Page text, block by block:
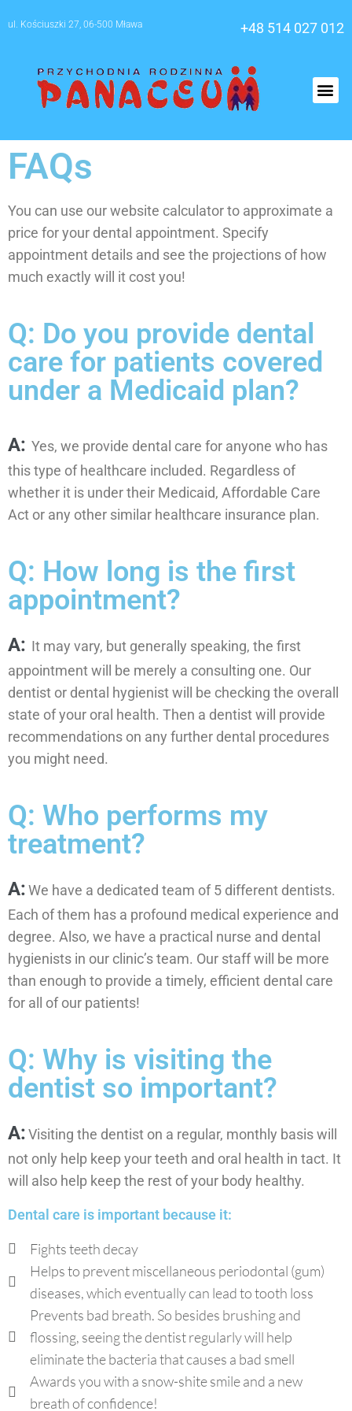
ul. Kościuszki 27, 06-500 Mława +48 514 027 012
FAQs
You can use our website calculator to approximate a
price for your dental appointment. Specify
appointment details and see the projections of how
much exactly will it cost you!
Q: Do you provide dental
care for patients covered
under a Medicaid plan?
A: Yes, we provide dental care for anyone who has
this type of healthcare included. Regardless of
whether it is under their Medicaid, Affordable Care
Act or any other similar healthcare insurance plan.
Q: How long is the first
appointment?
A: It may vary, but generally speaking, the first
appointment will be merely a consulting one. Our
dentist or dental hygienist will be checking the overall
state of your oral health. Then a dentist will provide
recommendations on any further dental procedures
you might need.
Q: Who performs my
treatment?
A:We have a dedicated team of 5 different dentists.
Each of them has a profound medical experience and
degree. Also, we have a practical nurse and dental
hygienists in our clinic’s team. Our staff will be more
than enough to provide a timely, efficient dental care
for all of our patients!
Q: Why is visiting the
dentist so important?
A:Visiting the dentist on a regular, monthly basis will
not only help keep your teeth and oral health in tact. It
will also help keep the rest of your body healthy.
Dental care is important because it:
Fights teeth decay
Helps to prevent miscellaneous periodontal (gum)
diseases, which eventually can lead to tooth loss
Prevents bad breath. So besides brushing and
flossing, seeing the dentist regularly will help
eliminate the bacteria that causes a bad smell
Awards you with a snow-shite smile and a new
breath of confidence!